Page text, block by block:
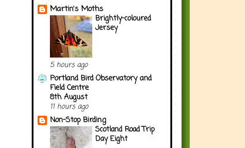
Martin's Moths
Brightly-coloured
Jersey
5 hours ago
Portland Bird Observatory and
Field Centre
8th August
11 hours ago
Non-Stop Birding
Scotland Road Trip
Day Eight